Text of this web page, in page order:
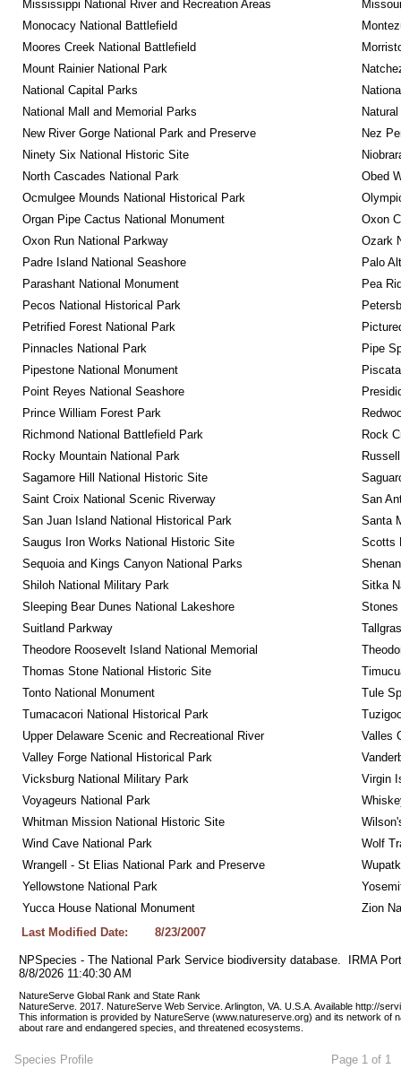
Mississippi National River and Recreation Areas
Monocacy National Battlefield
Moores Creek National Battlefield
Mount Rainier National Park
National Capital Parks
National Mall and Memorial Parks
New River Gorge National Park and Preserve
Nez
Ninety Six National Historic Site
North Cascades National Park
Obed
Ocmulgee Mounds National Historical Park
Organ Pipe Cactus National Monument
Oxon
Oxon Run National Parkway
Ozark
Padre Island National Seashore
Palo
Parashant National Monument
Pea
Pecos National Historical Park
Petrified Forest National Park
Pinnacles National Park
Pipe
Pipestone National Monument
Point Reyes National Seashore
Prince William Forest Park
Richmond National Battlefield Park
Rock
Rocky Mountain National Park
Sagamore Hill National Historic Site
Saint Croix National Scenic Riverway
San
San Juan Island National Historical Park
Santa
Saugus Iron Works National Historic Site
Scotts
Sequoia and Kings Canyon National Parks
Shiloh National Military Park
Sitka
Sleeping Bear Dunes National Lakeshore
Stones
Suitland Parkway
Theodore Roosevelt Island National Memorial
Thomas Stone National Historic Site
Tonto National Monument
Tule
Tumacacori National Historical Park
Upper Delaware Scenic and Recreational River
Valles
Valley Forge National Historical Park
Vicksburg National Military Park
Virgin
Voyageurs National Park
Whitman Mission National Historic Site
Wind Cave National Park
Wolf
Wrangell - St Elias National Park and Preserve
Yellowstone National Park
Yucca House National Monument
Zion
Last Modified Date:
8/23/2007
NPSpecies - The National Park Service biodiversity database.  IRMA
8/8/2026 11:40:30 AM
NatureServe Global Rank and State Rank
NatureServe. 2017. NatureServe Web Service. Arlington, VA. U.S.A. Available http://
This information is provided by NatureServe (www.natureserve.org) and its network of
about rare and endangered species, and threatened ecosystems.
Species Profile Page 1 of 1